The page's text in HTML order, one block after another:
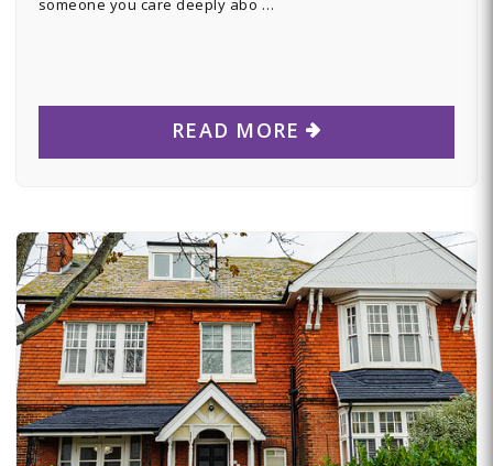
someone you care deeply abo …
READ MORE